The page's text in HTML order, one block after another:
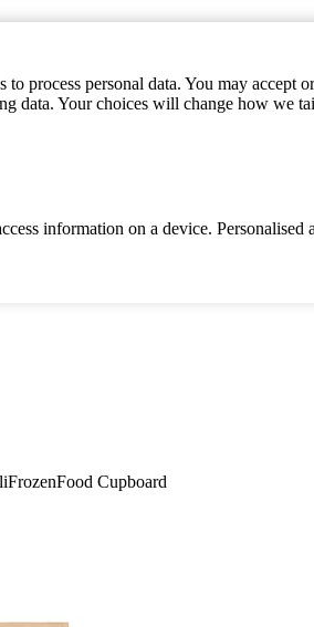
process personal data. You may
data. Your choices will change how we
information on a device.
FrozenFood Cupboard